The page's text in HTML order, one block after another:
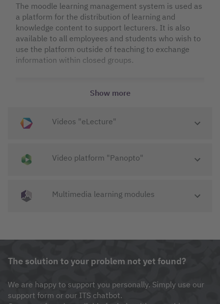
The moodle learning management system is used as
a platform for the distribution of learning and
knowledge content to support lecturers. It is also
available to all employees and students who wish to
use the platform outside of teaching to exchange
information within closed groups.
To eLearning "Moodle"
unthinkable without a highly available
range of functions.
Nikolai Jahreis- Administrator Moodle
Show more
Videos "eLecture"
Video platform "Panopto"
Multimedia learning modules
The solution to your problem not yet found?
We are happy to support you personally. Simply use our
support form or our ITS chatbot.